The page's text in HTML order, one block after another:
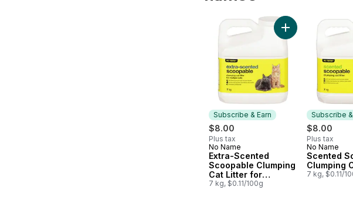
skip Subscribe and Earn 20%
Subscribe & Earn
$8.00
Plus tax
Subscribe & Earn
No Name
Extra-Scented
Scoopable Clumping
Cat Litter for
Multiple Cats
7 kg, $0.11/100g
Add Extra-
Subscribe &
$8.00
Plus tax
Subscribe
No Name
Scented
Clumping
7 kg, $0.11/